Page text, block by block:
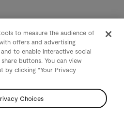
to measure the audience of
offers and advertising
to enable interactive social
buttons. You can view
by clicking "Your Privacy
Choices